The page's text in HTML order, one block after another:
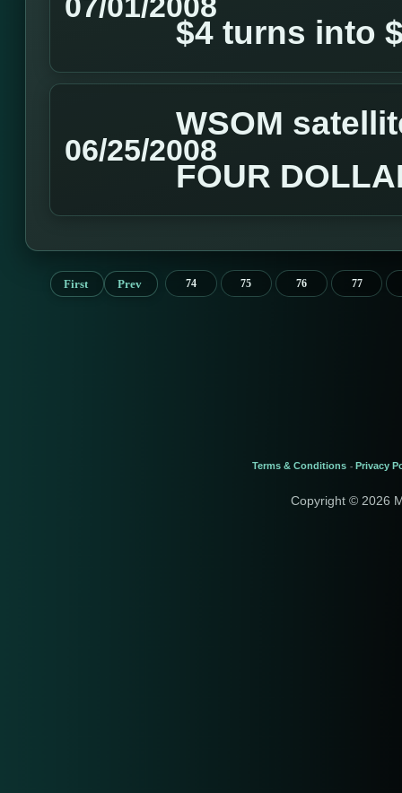
$4 turns into
06/25/2008
WSOM
FOUR
First Prev 74 75 76 77
Terms & Conditions - Privacy
Copyright © 2026